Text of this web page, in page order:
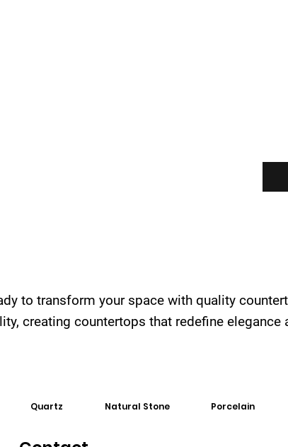
to transform your space with quality
creating countertops that redefine
Quartz Natural Stone Porcelain